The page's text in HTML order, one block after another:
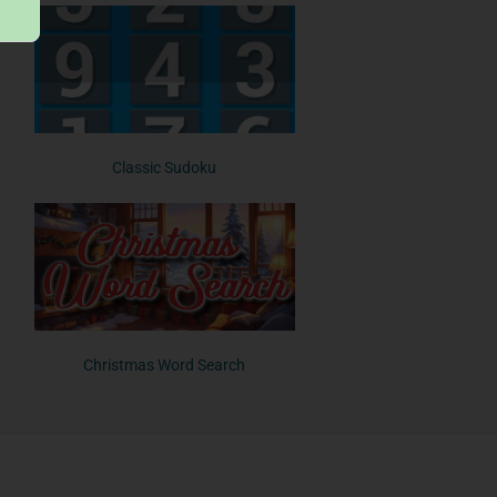
Classic Sudoku
Christmas Word Search